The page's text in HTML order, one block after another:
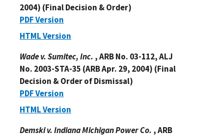
2004) (Final Decision & Order)
PDF Version
HTML Version
Wade v. Sumitec, Inc. , ARB No. 03-112, ALJ
No. 2003-STA-35 (ARB Apr. 29, 2004) (Final
Decision & Order of Dismissal)
PDF Version
HTML Version
Demski v. Indiana Michigan Power Co. , ARB